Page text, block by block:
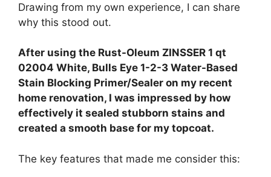
Drawing from my own experience, I can share
why this stood out.
After using the Rust-Oleum ZINSSER 1 qt
02004 White, Bulls Eye 1-2-3 Water-Based
Stain Blocking Primer/Sealer on my recent
home renovation, I was impressed by how
effectively it sealed stubborn stains and
created a smooth base for my topcoat.
The key features that made me consider this: